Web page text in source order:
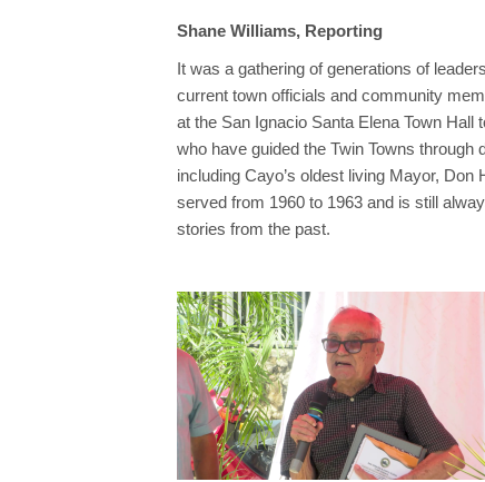
Shane Williams, Reporting
It was a gathering of generations of
current town officials and community
at the San Ignacio Santa Elena Town Hall
who have guided the Twin Towns
including Cayo’s oldest living Mayor, Don
served from 1960 to 1963 and is still
stories from the past.